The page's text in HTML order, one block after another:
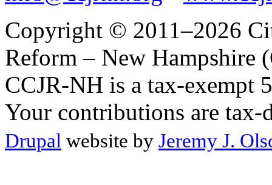
Copyright © 2011–2026
Reform – New Hampshire
CCJR-NH is a tax-exempt
Your contributions are tax-
Drupal website by Jeremy J.